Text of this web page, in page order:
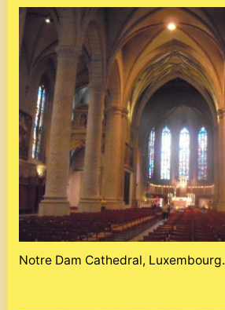
Notre Dam Cathedral, Luxembourg.